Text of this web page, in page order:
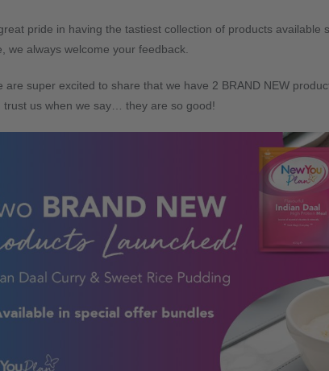
pride in having the tastiest collection of products available
we always welcome your feedback.
are super excited to share that we have 2 BRAND NEW
trust us when we say… they are so good!